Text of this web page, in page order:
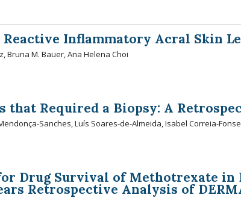
Inflammatory Acral Skin
Bruna M. Bauer, Ana Helena Choi
that Required a Biopsy: A
Sanches, Luís Soares-de-Almeida, Isabel Correia-
Drug Survival of Methotrexate in
Retrospective Analysis of